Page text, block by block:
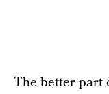
The better part